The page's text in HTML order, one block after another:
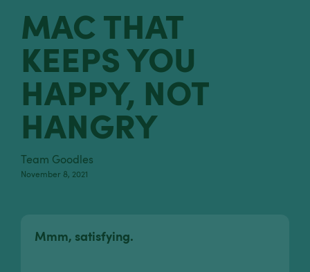
MAC THAT
KEEPS YOU
HAPPY, NOT
HANGRY
Team Goodles
November 8, 2021
Mmm, satisfying.